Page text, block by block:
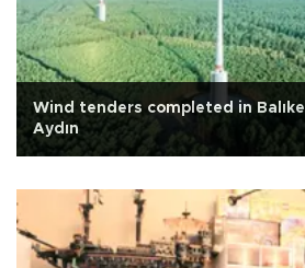
Wind tenders completed in
Aydın